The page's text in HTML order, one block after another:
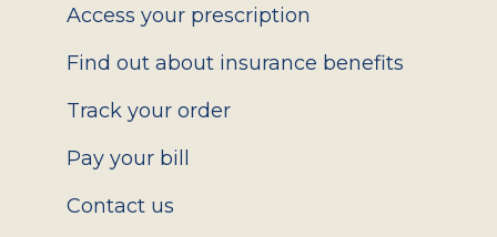
Access your prescription
Find out about insurance benefits
Track your order
Pay your bill
Contact us